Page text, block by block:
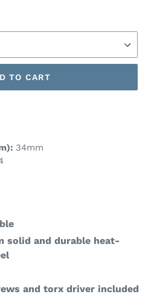
TO CART
34mm
solid and durable heat-
and torx driver included